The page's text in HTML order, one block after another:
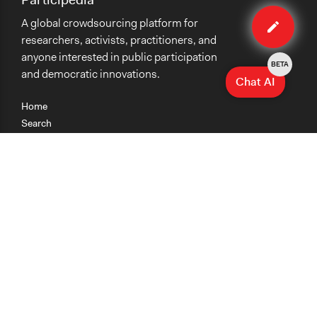
Edit
case
Home
Search
A global crowdsourcing platform for
researchers, activists, practitioners, and
anyone interested in public participation
and democratic innovations.
Chat AI
BETA